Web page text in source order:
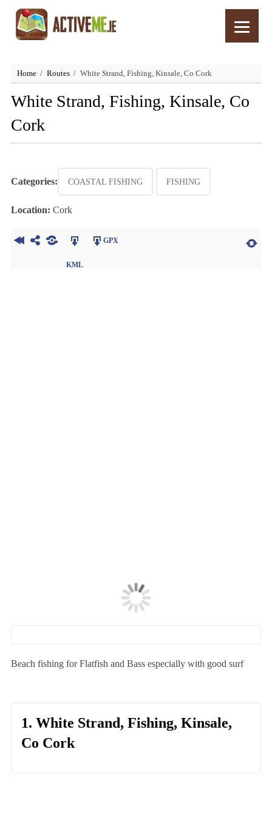
Home Routes White Strand, Fishing, Kinsale, Co Cork
White Strand, Fishing, Kinsale, Co
Cork
Categories: COASTAL FISHING FISHING
Location: Cork
KML
GPX
Beach fishing for Flatfish and Bass especially with good surf
1. White Strand, Fishing, Kinsale,
Co Cork